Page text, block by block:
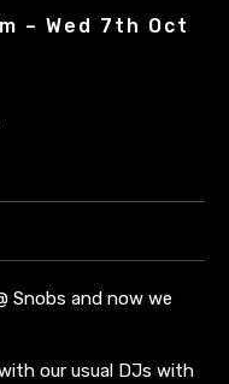
– Wed 7th Oct
Snobs and now we
our usual DJs with